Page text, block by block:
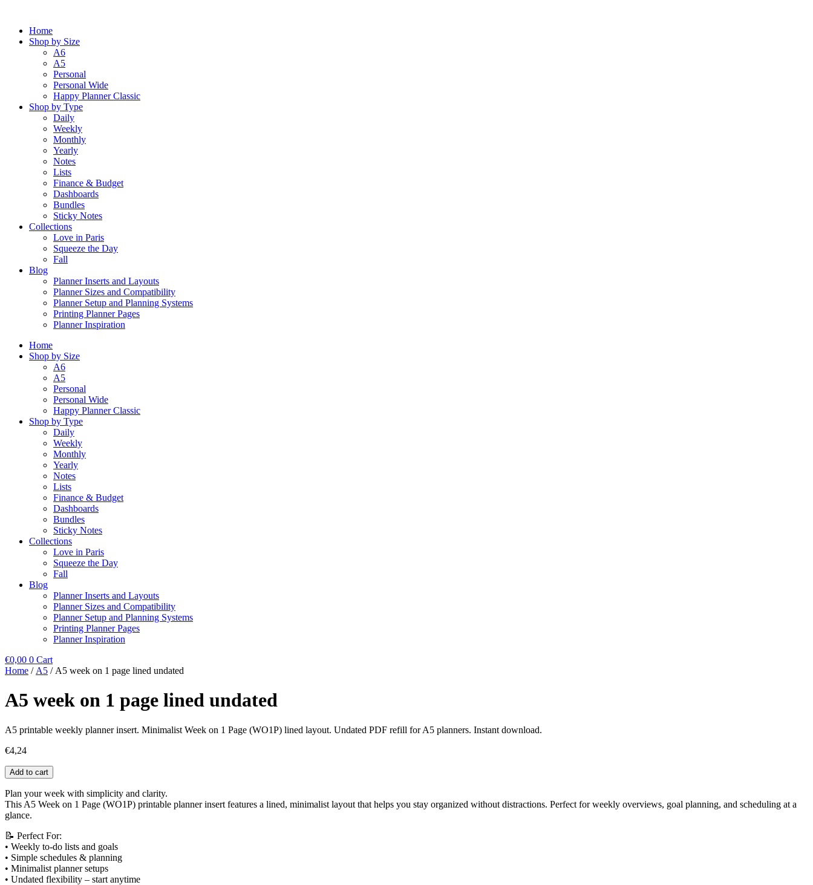
contentHome
Shop by Size
A6
A5
Personal
Personal Wide
Happy Planner Classic
Shop by Type
Daily
Weekly
Monthly
Yearly
Notes
Lists
Finance & Budget
Dashboards
Bundles
Sticky Notes
Collections
Love in Paris
Squeeze the Day
Fall
Blog
Planner Inserts and Layouts
Planner Sizes and Compatibility
Planner Setup and Planning Systems
Printing Planner Pages
Planner Inspiration
Home
Shop by Size
A6
A5
Personal
Personal Wide
Happy Planner Classic
Shop by Type
Daily
Weekly
Monthly
Yearly
Notes
Lists
Finance & Budget
Dashboards
Bundles
Sticky Notes
Collections
Love in Paris
Squeeze the Day
Fall
Blog
Planner Inserts and Layouts
Planner Sizes and Compatibility
Planner Setup and Planning Systems
Printing Planner Pages
Planner Inspiration
€0,00 0 Cart
Home / A5 / A5 week on 1 page lined undated
A5 week on 1 page lined undated
A5 printable weekly planner insert. Minimalist Week on 1 Page (WO1P) lined layout. Undated PDF refill for A5 planners. Instant download.
€4,24
A5
week
on
1
page
undated
quantity
Add to cart
Plan your week with simplicity and clarity.
This A5 Week on 1 Page (WO1P) printable planner insert features a lined, minimalist layout that helps you stay organized without distractions. Perfect for weekly overviews, goal planning, and scheduling at a
glance.
📝 Perfect For:
• Weekly to-do lists and goals
• Simple schedules & planning
• Minimalist planner setups
• Undated flexibility – start anytime